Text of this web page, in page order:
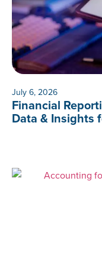
July 6, 2026
Financial
Data & Insights